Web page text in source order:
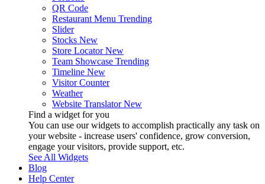
QR Code
Restaurant Menu Trending
Slider
Stocks New
Store Locator New
Team Showcase Trending
Timeline New
Visitor Counter
Weather
Website Translator New
Find a widget for you
You can use our widgets to accomplish practically any task on
your website - increase users' confidence, grow conversion,
engage your visitors, provide support, etc.
See All Widgets
Blog
Help Center